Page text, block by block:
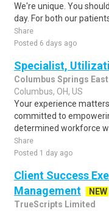
We're unique. You
day. For both our patients
Share
Posted 6 days ago
Specialist,
Columbus Springs East
Columbus, OH, US
Your experience
committed to
determined workforce
Share
Posted 1 day ago
Client Success
Management
NEW
TrueScripts Limited